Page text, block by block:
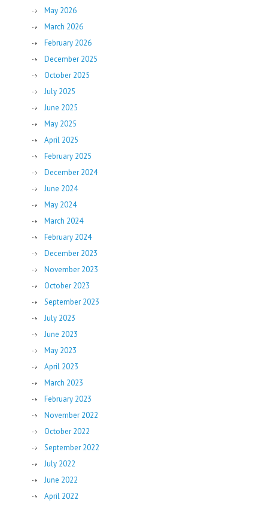
May 2026
March 2026
February 2026
December 2025
October 2025
July 2025
June 2025
May 2025
April 2025
February 2025
December 2024
June 2024
May 2024
March 2024
February 2024
December 2023
November 2023
October 2023
September 2023
July 2023
June 2023
May 2023
April 2023
March 2023
February 2023
November 2022
October 2022
September 2022
July 2022
June 2022
April 2022